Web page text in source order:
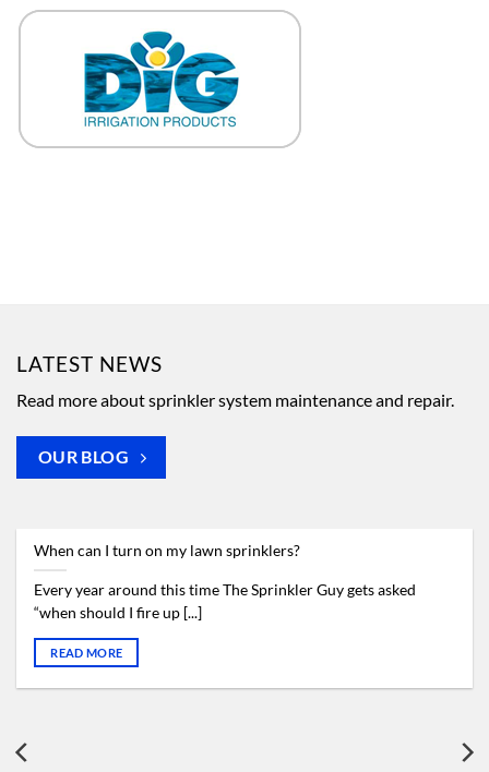
LATEST NEWS
Read more about sprinkler system maintenance and repair.
OUR BLOG
When can I turn on my lawn sprinklers?
Every year around this time The Sprinkler Guy gets asked
“when should I fire up [...]
READ MORE